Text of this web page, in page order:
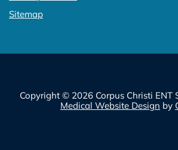
Sitemap
Copyright © 2026 Corpus Christi ENT
Medical Website Design by